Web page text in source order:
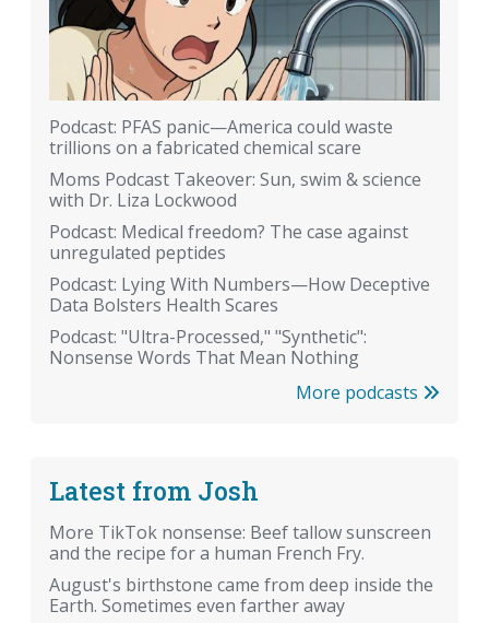
Podcast: PFAS panic—America could waste
trillions on a fabricated chemical scare
Moms Podcast Takeover: Sun, swim & science
with Dr. Liza Lockwood
Podcast: Medical freedom? The case against
unregulated peptides
Podcast: Lying With Numbers—How Deceptive
Data Bolsters Health Scares
Podcast: "Ultra-Processed," "Synthetic":
Nonsense Words That Mean Nothing
More podcasts
Latest from Josh
More TikTok nonsense: Beef tallow sunscreen
and the recipe for a human French Fry.
August's birthstone came from deep inside the
Earth. Sometimes even farther away